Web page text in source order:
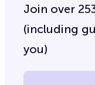
Join over
(including
you)